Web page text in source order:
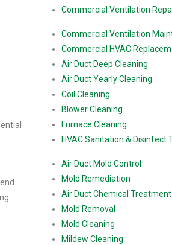
Commercial Ventilation
Commercial Ventilation
Commercial HVAC
Air Duct Deep Cleaning
Air Duct Yearly Cleaning
Coil Cleaning
Blower Cleaning
Furnace Cleaning
HVAC Sanitation & Disinfect
Air Duct Mold Control
Mold Remediation
Air Duct Chemical Treatment
Mold Removal
Mold Cleaning
Mildew Cleaning